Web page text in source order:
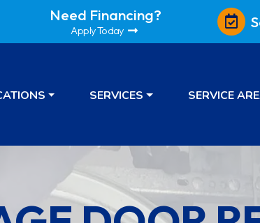
Need Financing?
Apply Today
SERVICES SERVICE